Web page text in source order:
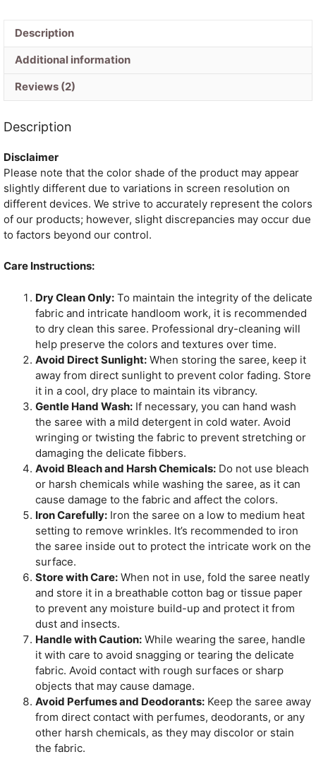
Set
quantity
Description
Additional information
Reviews (2)
Description
Disclaimer
Please note that the color shade of the product may appear
slightly different due to variations in screen resolution on
different devices. We strive to accurately represent the colors
of our products; however, slight discrepancies may occur due
to factors beyond our control.
Care Instructions:
Dry Clean Only: To maintain the integrity of the delicate
fabric and intricate handloom work, it is recommended
to dry clean this saree. Professional dry-cleaning will
help preserve the colors and textures over time.
Avoid Direct Sunlight: When storing the saree, keep it
away from direct sunlight to prevent color fading. Store
it in a cool, dry place to maintain its vibrancy.
Gentle Hand Wash: If necessary, you can hand wash
the saree with a mild detergent in cold water. Avoid
wringing or twisting the fabric to prevent stretching or
damaging the delicate fibbers.
Avoid Bleach and Harsh Chemicals: Do not use bleach
or harsh chemicals while washing the saree, as it can
cause damage to the fabric and affect the colors.
Iron Carefully: Iron the saree on a low to medium heat
setting to remove wrinkles. It’s recommended to iron
the saree inside out to protect the intricate work on the
surface.
Store with Care: When not in use, fold the saree neatly
and store it in a breathable cotton bag or tissue paper
to prevent any moisture build-up and protect it from
dust and insects.
Handle with Caution: While wearing the saree, handle
it with care to avoid snagging or tearing the delicate
fabric. Avoid contact with rough surfaces or sharp
objects that may cause damage.
Avoid Perfumes and Deodorants: Keep the saree away
from direct contact with perfumes, deodorants, or any
other harsh chemicals, as they may discolor or stain
the fabric.